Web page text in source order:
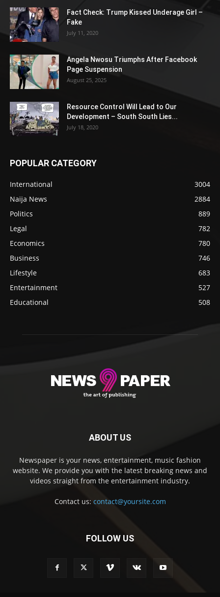
Fact Check: Trump Kissed Underage Girl –
Fake
July 11, 2020
Angela Nwosu Triumphs After Facebook
Page Suspension
August 25, 2025
Resource Control Will Lead to Our
Development – South South Lies...
July 18, 2020
POPULAR CATEGORY
International
3004
Naija News
2884
Politics
889
Legal
782
Economics
780
Business
746
Lifestyle
683
Entertainment
527
Educational
508
ABOUT US
Newspaper is your news, entertainment, music fashion
website. We provide you with the latest breaking news and
videos straight from the entertainment industry.
Contact us: contact@yoursite.com
FOLLOW US